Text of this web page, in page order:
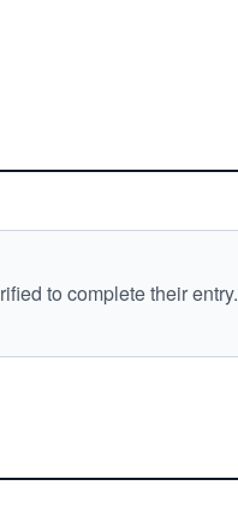
to complete their entry.